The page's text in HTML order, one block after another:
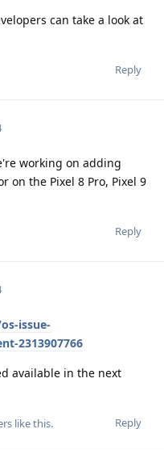
can take a look at
Reply
working on adding
on the Pixel 8 Pro, Pixel 9
Reply
issue-
2313907766
available in the next
Reply
like this.